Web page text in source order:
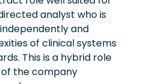
analyst who is
and
of clinical systems
This is a hybrid role
the company